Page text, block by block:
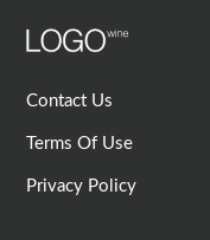
Contact Us
Terms Of Use
Privacy Policy